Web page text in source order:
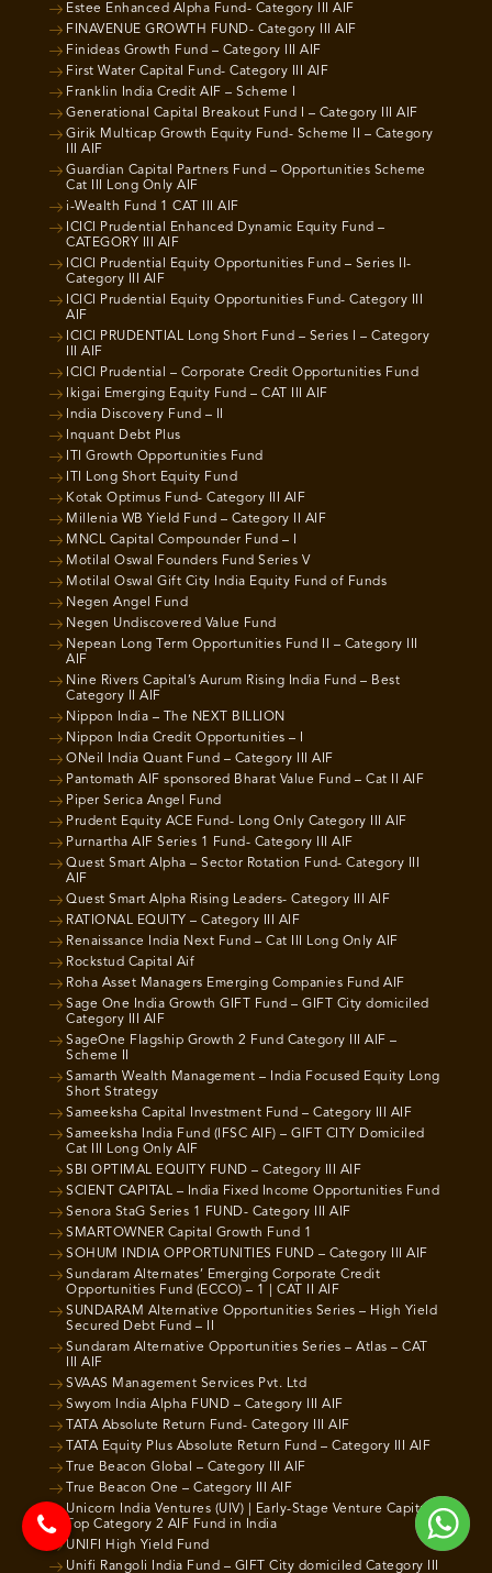
Estee Enhanced Alpha Fund- Category III AIF
FINAVENUE GROWTH FUND- Category III AIF
Finideas Growth Fund – Category III AIF
First Water Capital Fund- Category III AIF
Franklin India Credit AIF – Scheme I
Generational Capital Breakout Fund I – Category III AIF
Girik Multicap Growth Equity Fund- Scheme II – Category
III AIF
Guardian Capital Partners Fund – Opportunities Scheme
Cat III Long Only AIF
i-Wealth Fund 1 CAT III AIF
ICICI Prudential Enhanced Dynamic Equity Fund –
CATEGORY III AIF
ICICI Prudential Equity Opportunities Fund – Series II-
Category III AIF
ICICI Prudential Equity Opportunities Fund- Category III
AIF
ICICI PRUDENTIAL Long Short Fund – Series I – Category
III AIF
ICICI Prudential – Corporate Credit Opportunities Fund
Ikigai Emerging Equity Fund – CAT III AIF
India Discovery Fund – II
Inquant Debt Plus
ITI Growth Opportunities Fund
ITI Long Short Equity Fund
Kotak Optimus Fund- Category III AIF
Millenia WB Yield Fund – Category II AIF
MNCL Capital Compounder Fund – I
Motilal Oswal Founders Fund Series V
Motilal Oswal Gift City India Equity Fund of Funds
Negen Angel Fund
Negen Undiscovered Value Fund
Nepean Long Term Opportunities Fund II – Category III
AIF
Nine Rivers Capital’s Aurum Rising India Fund – Best
Category II AIF
Nippon India – The NEXT BILLION
Nippon India Credit Opportunities – I
ONeil India Quant Fund – Category III AIF
Pantomath AIF sponsored Bharat Value Fund – Cat II AIF
Piper Serica Angel Fund
Prudent Equity ACE Fund- Long Only Category III AIF
Purnartha AIF Series 1 Fund- Category III AIF
Quest Smart Alpha – Sector Rotation Fund- Category III
AIF
Quest Smart Alpha Rising Leaders- Category III AIF
RATIONAL EQUITY – Category III AIF
Renaissance India Next Fund – Cat III Long Only AIF
Rockstud Capital Aif
Roha Asset Managers Emerging Companies Fund AIF
Sage One India Growth GIFT Fund – GIFT City domiciled
Category III AIF
SageOne Flagship Growth 2 Fund Category III AIF –
Scheme II
Samarth Wealth Management – India Focused Equity Long
Short Strategy
Sameeksha Capital Investment Fund – Category III AIF
Sameeksha India Fund (IFSC AIF) – GIFT CITY Domiciled
Cat III Long Only AIF
SBI OPTIMAL EQUITY FUND – Category III AIF
SCIENT CAPITAL – India Fixed Income Opportunities Fund
Senora StaG Series 1 FUND- Category III AIF
SMARTOWNER Capital Growth Fund 1
SOHUM INDIA OPPORTUNITIES FUND – Category III AIF
Sundaram Alternates’ Emerging Corporate Credit
Opportunities Fund (ECCO) – 1 | CAT II AIF
SUNDARAM Alternative Opportunities Series – High Yield
Secured Debt Fund – II
Sundaram Alternative Opportunities Series – Atlas – CAT
III AIF
SVAAS Management Services Pvt. Ltd
Swyom India Alpha FUND – Category III AIF
TATA Absolute Return Fund- Category III AIF
TATA Equity Plus Absolute Return Fund – Category III AIF
True Beacon Global – Category III AIF
True Beacon One – Category III AIF
Unicorn India Ventures (UIV) | Early-Stage Venture Capital |
Top Category 2 AIF Fund in India
UNIFI High Yield Fund
Unifi Rangoli India Fund – GIFT City domiciled Category III